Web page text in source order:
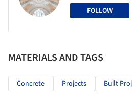
FOLLOW
MATERIALS AND TAGS
Concrete Projects Built